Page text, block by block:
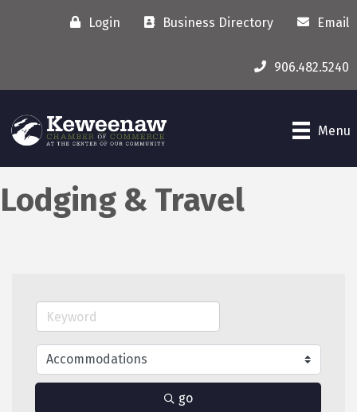
Login Business Directory Email
906.482.5240
Menu
Lodging & Travel
go